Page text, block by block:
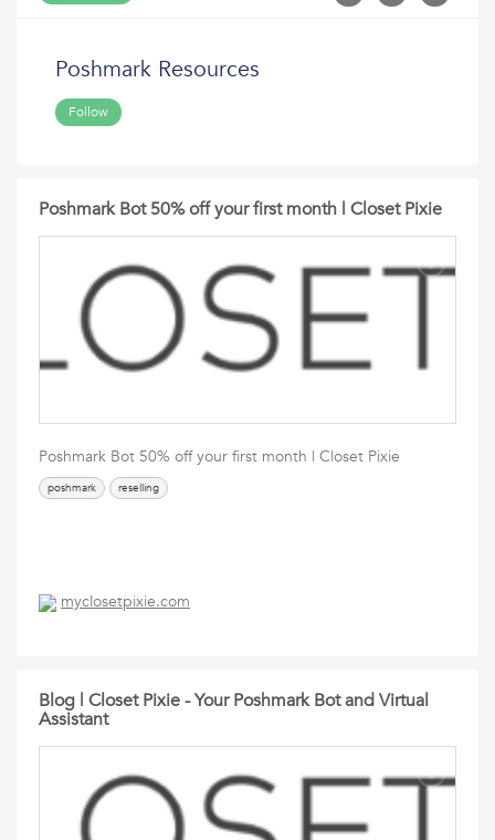
Poshmark Resources
Follow
Poshmark Bot 50% off your first month | Closet Pixie
Poshmark Bot 50% off your first month | Closet Pixie
poshmark reselling
myclosetpixie.com
Blog | Closet Pixie - Your Poshmark Bot and Virtual
Assistant